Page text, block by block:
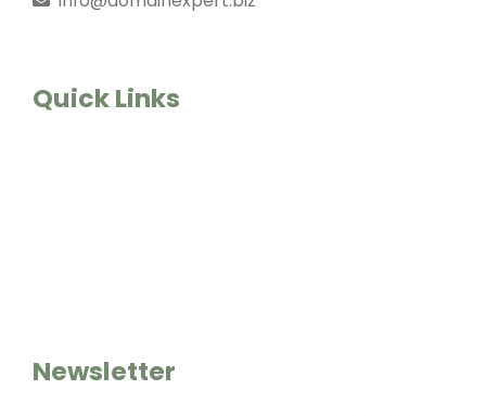
Quick Links
Newsletter